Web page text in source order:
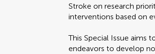
Stroke on research
interventions based on
This Special Issue aims
endeavors to develop